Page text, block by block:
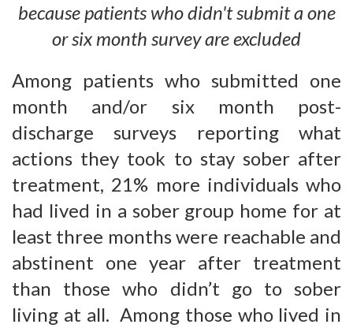
because patients who didn't submit a one
or six month survey are excluded
Among patients who submitted one
month and/or six month post-
discharge surveys reporting what
actions they took to stay sober after
treatment, 21% more individuals who
had lived in a sober group home for at
least three months were reachable and
abstinent one year after treatment
than those who didn’t go to sober
living at all. Among those who lived in